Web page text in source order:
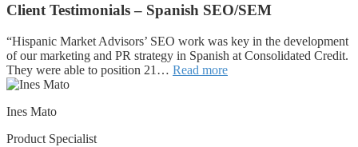
Client Testimonials – Spanish SEO/SEM
“Hispanic Market Advisors’ SEO work was key in the development
of our marketing and PR strategy in Spanish at Consolidated Credit.
They were able to position 21… Read more
Ines Mato
Product Specialist